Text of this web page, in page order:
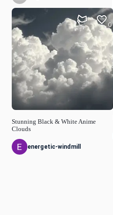
Stunning Black & White Anime
Clouds
0
energetic-windmill